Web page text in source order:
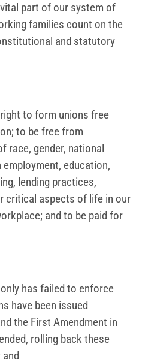
part of our system of
families count on the
and statutory
to form unions free
to be free from
race, gender, national
education,
lending practices,
critical aspects of life in our
and to be paid for
has failed to enforce
have been issued
the First Amendment in
rolling back these